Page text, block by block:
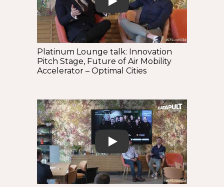
Play
Platinum Lounge talk: Innovation
Pitch Stage, Future of Air Mobility
Accelerator – Optimal Cities
Play